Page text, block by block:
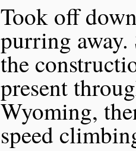
Took off
purring
the
present
Wyoming,
speed